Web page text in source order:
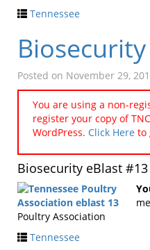
Tennessee
Posted on November 29,
You are using a non-
register your copy of
WordPress. Click Here to
Biosecurity eBlast #13
Poultry Association
Tennessee